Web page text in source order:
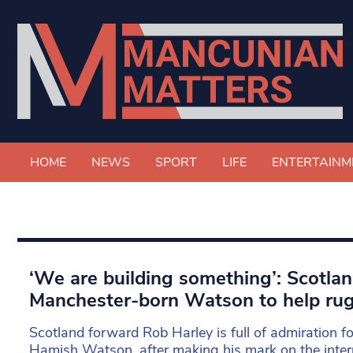
HOME NEWS SPORT LIFE
‘We are building something’:
Manchester-born Watson to help
Scotland forward Rob Harley is full of admiration